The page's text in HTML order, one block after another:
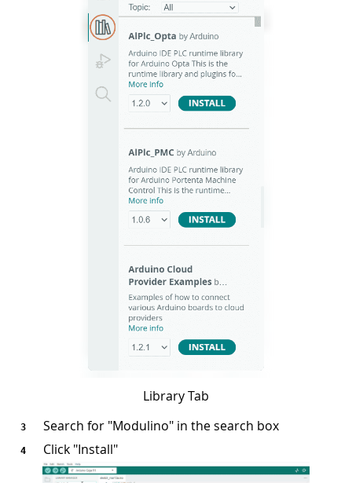
Library Tab
Search for "Modulino" in the search box
Click "Install"